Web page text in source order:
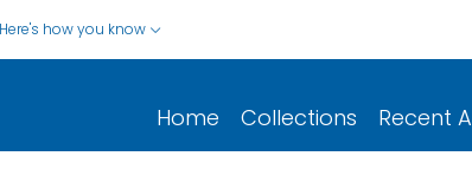
Here's how you know
Home Collections Recent